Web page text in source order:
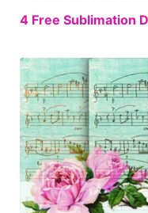
4 Free Sublimation